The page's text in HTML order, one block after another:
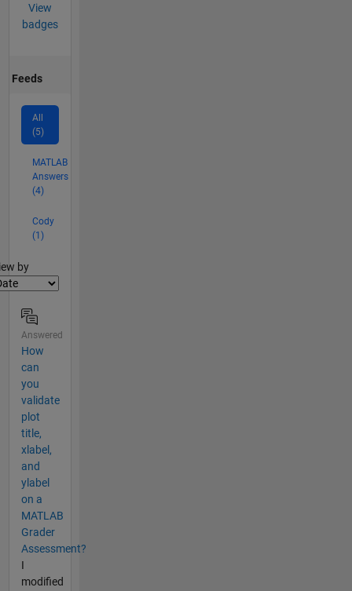
View
badges
Feeds
All
(5)
MATLAB
Answers
(4)
Cody
(1)
by
Answered
How
can
you
validate
plot
title,
xlabel,
and
ylabel
on a
MATLAB
Grader
Assessment?
I
modified